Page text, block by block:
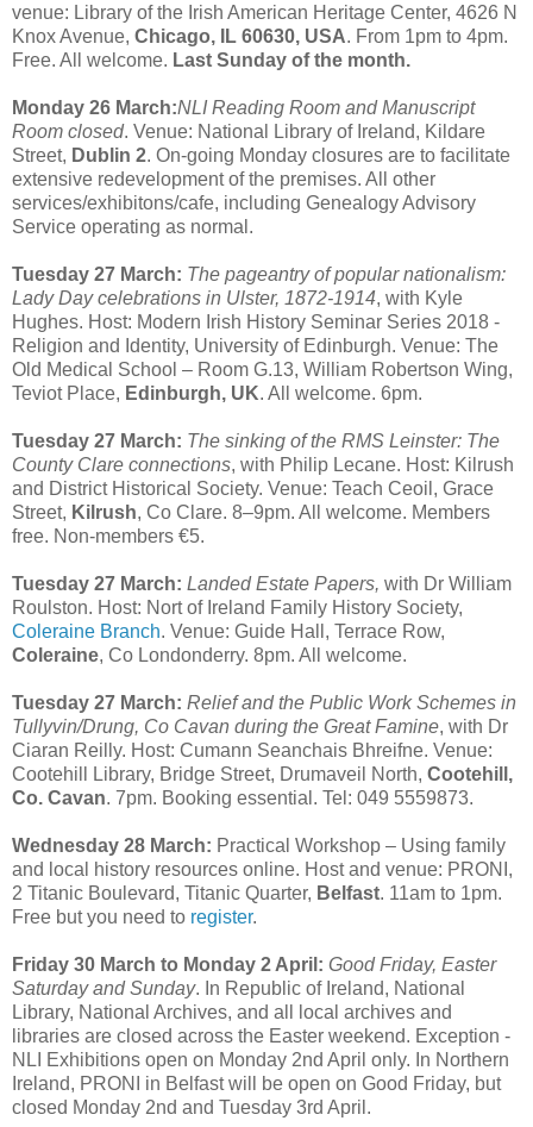
venue: Library of the Irish American Heritage Center, 4626 N
Knox Avenue, Chicago, IL 60630, USA. From 1pm to 4pm.
Free. All welcome. Last Sunday of the month.
Monday 26 March:NLI Reading Room and Manuscript
Room closed. Venue: National Library of Ireland, Kildare
Street, Dublin 2. On-going Monday closures are to facilitate
extensive redevelopment of the premises. All other
services/exhibitons/cafe, including Genealogy Advisory
Service operating as normal.
Tuesday 27 March: The pageantry of popular nationalism:
Lady Day celebrations in Ulster, 1872-1914, with Kyle
Hughes. Host: Modern Irish History Seminar Series 2018 -
Religion and Identity, University of Edinburgh. Venue: The
Old Medical School – Room G.13, William Robertson Wing,
Teviot Place, Edinburgh, UK. All welcome. 6pm.
Tuesday 27 March: The sinking of the RMS Leinster: The
County Clare connections, with Philip Lecane. Host: Kilrush
and District Historical Society. Venue: Teach Ceoil, Grace
Street, Kilrush, Co Clare. 8–9pm. All welcome. Members
free. Non-members €5.
Tuesday 27 March: Landed Estate Papers, with Dr William
Roulston. Host: Nort of Ireland Family History Society,
Coleraine Branch. Venue: Guide Hall, Terrace Row,
Coleraine, Co Londonderry. 8pm. All welcome.
Tuesday 27 March: Relief and the Public Work Schemes in
Tullyvin/Drung, Co Cavan during the Great Famine, with Dr
Ciaran Reilly. Host: Cumann Seanchais Bhreifne. Venue:
Cootehill Library, Bridge Street, Drumaveil North, Cootehill,
Co. Cavan. 7pm. Booking essential. Tel: 049 5559873.
Wednesday 28 March: Practical Workshop – Using family
and local history resources online. Host and venue: PRONI,
2 Titanic Boulevard, Titanic Quarter, Belfast. 11am to 1pm.
Free but you need to register.
Friday 30 March to Monday 2 April: Good Friday, Easter
Saturday and Sunday. In Republic of Ireland, National
Library, National Archives, and all local archives and
libraries are closed across the Easter weekend. Exception -
NLI Exhibitions open on Monday 2nd April only. In Northern
Ireland, PRONI in Belfast will be open on Good Friday, but
closed Monday 2nd and Tuesday 3rd April.